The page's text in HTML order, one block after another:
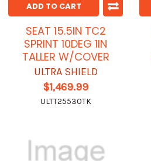
ADD TO CART
SEAT 15.5IN TC2
SPRINT 10DEG 1IN
TALLER W/COVER
ULTRA SHIELD
$1,469.99
ULTT25530TK